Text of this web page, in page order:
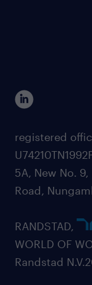
registered
5A, New No.
Road,
RANDSTAD,
WORLD OF
Randstad